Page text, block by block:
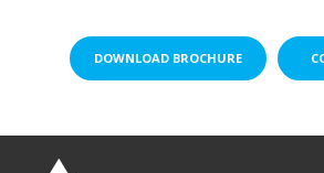
DOWNLOAD BROCHURE